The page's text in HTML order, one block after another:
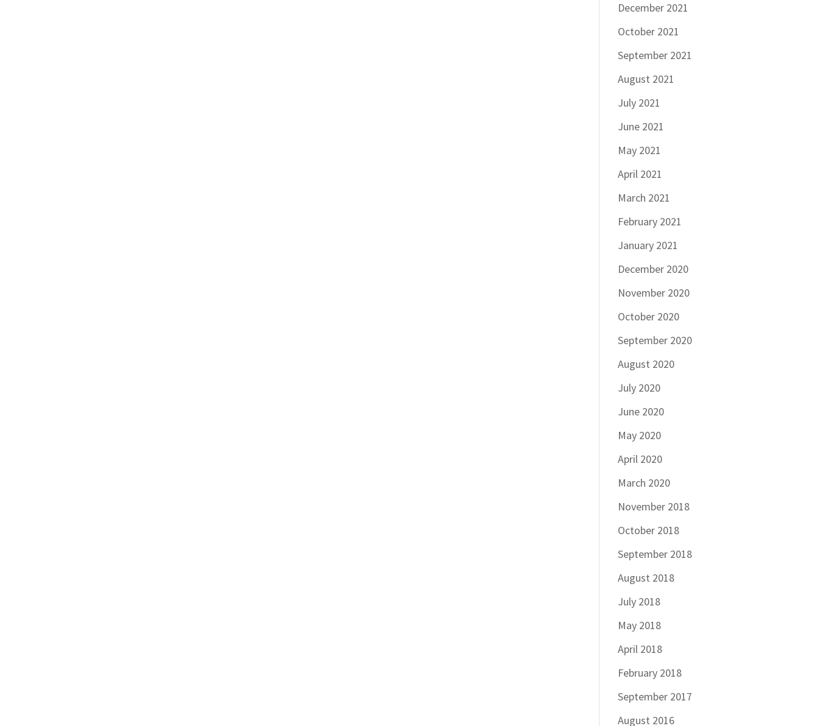
December 2021
October 2021
September 2021
August 2021
July 2021
June 2021
May 2021
April 2021
March 2021
February 2021
January 2021
December 2020
November 2020
October 2020
September 2020
August 2020
July 2020
June 2020
May 2020
April 2020
March 2020
November 2018
October 2018
September 2018
August 2018
July 2018
May 2018
April 2018
February 2018
September 2017
August 2016